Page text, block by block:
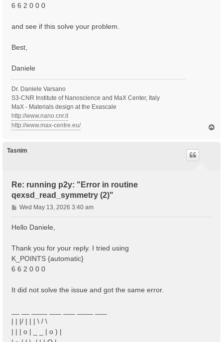
6 6 2 0 0 0
and see if this solve your problem.
Best,
Daniele
Dr. Daniele Varsano
S3-CNR Institute of Nanoscience and MaX Center, Italy
MaX - Materials design at the Exascale
http://www.nano.cnr.it
http://www.max-centre.eu/
Tasnim
Re: running p2y: "Error in routine
qexsd_read_symmetry (2)"
P
o
s
Wed May 13, 2026 3:40 am
Hello Daniele,
Thank you for your reply. I tried using
K_POINTS {automatic}
6 6 2 0 0 0
It did not solve the issue and got the same error.
| | |/ | | | \ / \
| | | o | _ _ | o ) |